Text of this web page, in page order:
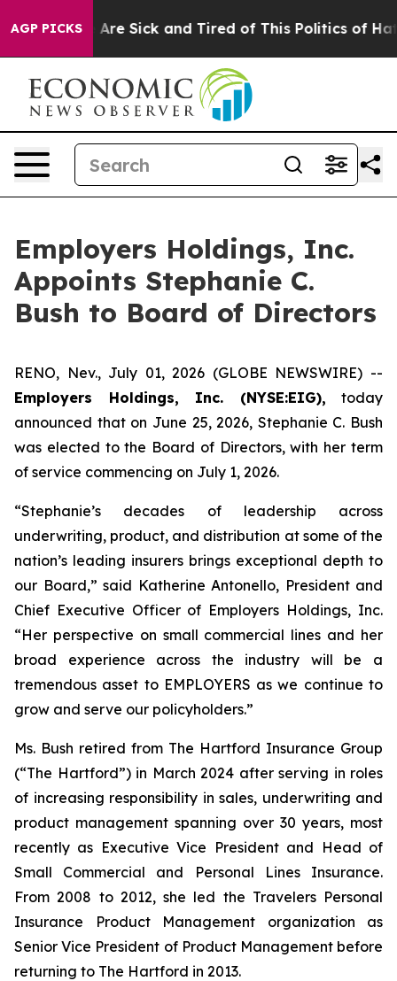
AGP PICKSAre Sick and Tired of This Politics of
Employers Holdings, Inc.
Appoints Stephanie C.
Bush to Board of Directors
RENO, Nev., July 01, 2026 (GLOBE NEWSWIRE) --
Employers Holdings, Inc. (NYSE:EIG), today
announced that on June 25, 2026, Stephanie C. Bush
was elected to the Board of Directors, with her term
of service commencing on July 1, 2026.
“Stephanie’s decades of leadership across
underwriting, product, and distribution at some of the
nation’s leading insurers brings exceptional depth to
our Board,” said Katherine Antonello, President and
Chief Executive Officer of Employers Holdings, Inc.
“Her perspective on small commercial lines and her
broad experience across the industry will be a
tremendous asset to EMPLOYERS as we continue to
grow and serve our policyholders.”
Ms. Bush retired from The Hartford Insurance Group
(“The Hartford”) in March 2024 after serving in roles
of increasing responsibility in sales, underwriting and
product management spanning over 30 years, most
recently as Executive Vice President and Head of
Small Commercial and Personal Lines Insurance.
From 2008 to 2012, she led the Travelers Personal
Insurance Product Management organization as
Senior Vice President of Product Management before
returning to The Hartford in 2013.